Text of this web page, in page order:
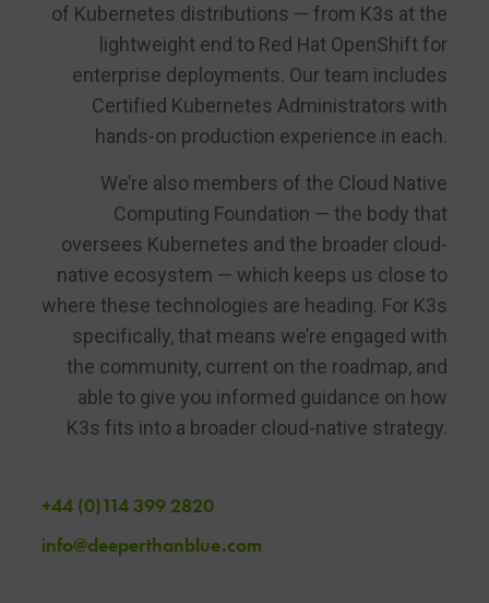
of Kubernetes distributions — from K3s at the
lightweight end to Red Hat OpenShift for
enterprise deployments. Our team includes
Certified Kubernetes Administrators with
hands-on production experience in each.
We’re also members of the Cloud Native
Computing Foundation — the body that
oversees Kubernetes and the broader cloud-
native ecosystem — which keeps us close to
where these technologies are heading. For K3s
specifically, that means we’re engaged with
the community, current on the roadmap, and
able to give you informed guidance on how
K3s fits into a broader cloud-native strategy.
+44 (0)114 399 2820
info@deeperthanblue.com